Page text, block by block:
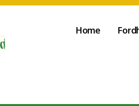
Home